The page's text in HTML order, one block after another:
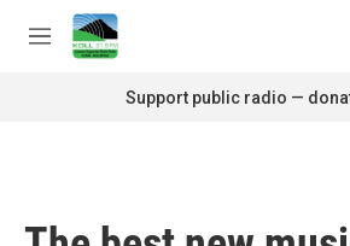
Skip to main content
M
Support public radio —